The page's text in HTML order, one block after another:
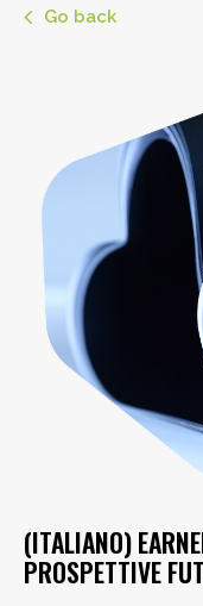
Go back
(ITALIANO)
PROSPETTIVE